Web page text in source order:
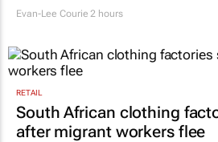
Evan-Lee Courie 2 hours
RETAIL
South African clothing
after migrant workers flee